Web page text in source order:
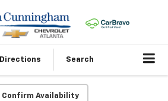
Directions Search
Confirm Availability